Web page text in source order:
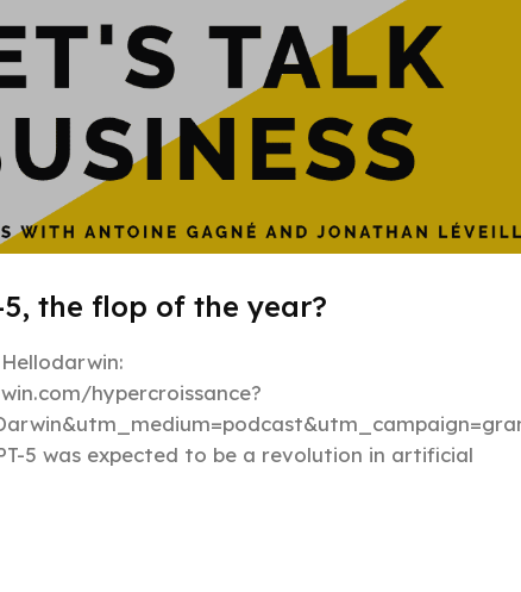
5, the flop of the year?
hypercroissance?
5 was expected to be a revolution in artificial